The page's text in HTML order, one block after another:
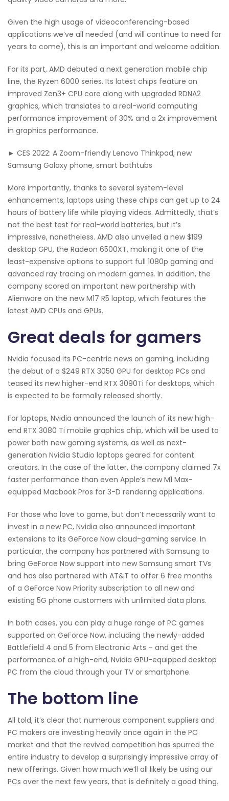
Given the high usage of videoconferencing-based
applications we’ve all needed (and will continue to need for
years to come), this is an important and welcome addition.
For its part, AMD debuted a next generation mobile chip
line, the Ryzen 6000 series. Its latest chips feature an
improved Zen3+ CPU core along with upgraded RDNA2
graphics, which translates to a real-world computing
performance improvement of 30% and a 2x improvement
in graphics performance.
► CES 2022: A Zoom-friendly Lenovo Thinkpad, new
Samsung Galaxy phone, smart bathtubs
More importantly, thanks to several system-level
enhancements, laptops using these chips can get up to 24
hours of battery life while playing videos. Admittedly, that’s
not the best test for real-world batteries, but it’s
impressive, nonetheless. AMD also unveiled a new $199
desktop GPU, the Radeon 6500XT, making it one of the
least-expensive options to support full 1080p gaming and
advanced ray tracing on modern games. In addition, the
company scored an important new partnership with
Alienware on the new M17 R5 laptop, which features the
latest AMD CPUs and GPUs.
Great deals for gamers
Nvidia focused its PC-centric news on gaming, including
the debut of a $249 RTX 3050 GPU for desktop PCs and
teased its new higher-end RTX 3090Ti for desktops, which
is expected to be formally released shortly.
For laptops, Nvidia announced the launch of its new high-
end RTX 3080 Ti mobile graphics chip, which will be used to
power both new gaming systems, as well as next-
generation Nvidia Studio laptops geared for content
creators. In the case of the latter, the company claimed 7x
faster performance than even Apple’s new M1 Max-
equipped Macbook Pros for 3-D rendering applications.
For those who love to game, but don’t necessarily want to
invest in a new PC, Nvidia also announced important
extensions to its GeForce Now cloud-gaming service. In
particular, the company has partnered with Samsung to
bring GeForce Now support into new Samsung smart TVs
and has also partnered with AT&T to offer 6 free months
of a GeForce Now Priority subscription to all new and
existing 5G phone customers with unlimited data plans.
In both cases, you can play a huge range of PC games
supported on GeForce Now, including the newly-added
Battlefield 4 and 5 from Electronic Arts – and get the
performance of a high-end, Nvidia GPU-equipped desktop
PC from the cloud through your TV or smartphone.
The bottom line
All told, it’s clear that numerous component suppliers and
PC makers are investing heavily once again in the PC
market and that the revived competition has spurred the
entire industry to develop a surprisingly impressive array of
new offerings. Given how much we’ll all likely be using our
PCs over the next few years, that is definitely a good thing.